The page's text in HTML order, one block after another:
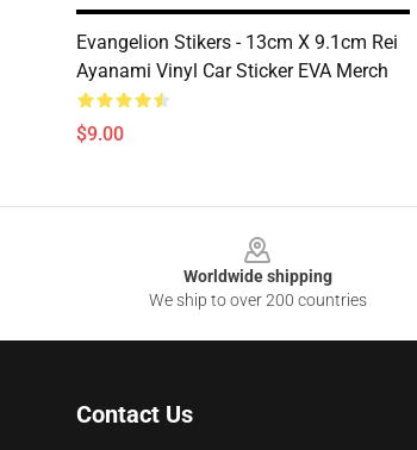
Evangelion Stikers - 13cm X 9.1cm Rei
Ayanami Vinyl Car Sticker EVA Merch
$9.00
Worldwide shipping
We ship to over 200 countries
Contact Us